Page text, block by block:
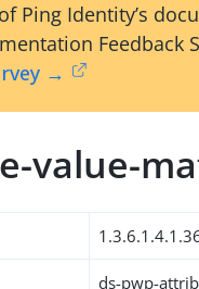
Ping Identity’s
Feedback
→
value-
ds-pwp-